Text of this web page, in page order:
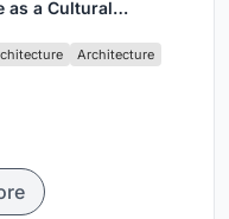
as a Cultural
Architecture